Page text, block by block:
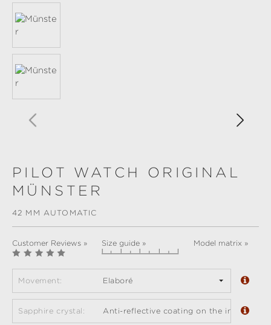
PILOT WATCH ORIGINAL
MÜNSTER
42 MM AUTOMATIC
Customer Reviews » Size guide » Model matrix »
Movement: Elaboré
Sapphire crystal: Anti-reflective coating on the inside